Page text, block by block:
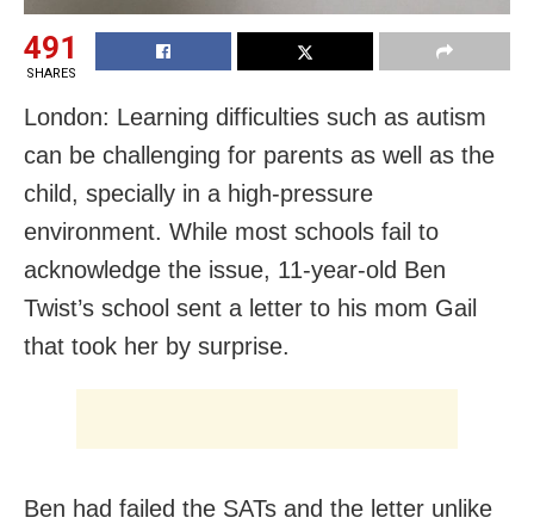
491
SHARES
London: Learning difficulties such as autism
can be challenging for parents as well as the
child, specially in a high-pressure
environment. While most schools fail to
acknowledge the issue, 11-year-old Ben
Twist’s school sent a letter to his mom Gail
that took her by surprise.
Ben had failed the SATs and the letter unlike